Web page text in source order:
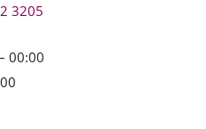
3205
00:00